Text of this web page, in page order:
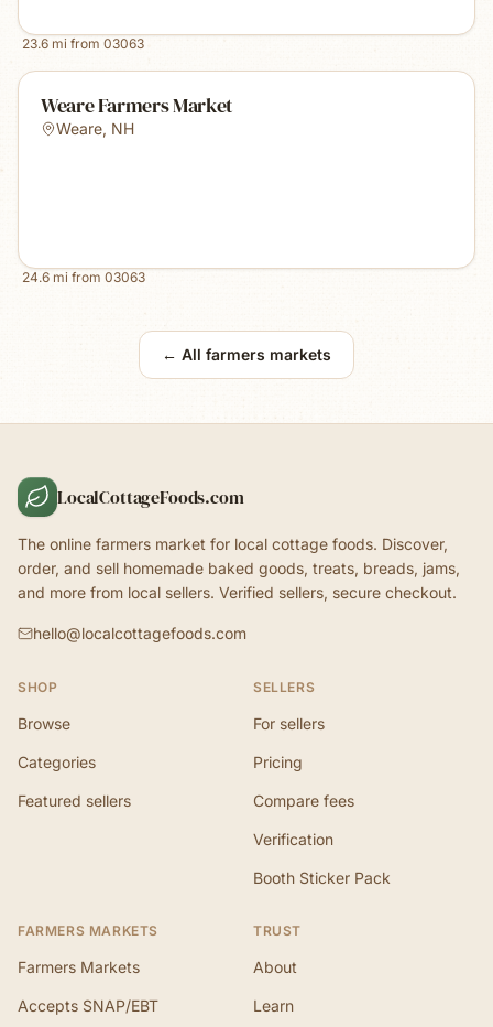
23.6 mi from 03063
Weare Farmers Market
Weare, NH
24.6 mi from 03063
← All farmers markets
LocalCottageFoods.com
The online farmers market for local cottage foods. Discover,
order, and sell homemade baked goods, treats, breads, jams,
and more from local sellers. Verified sellers, secure checkout.
hello@localcottagefoods.com
SHOP
Browse
Categories
Featured sellers
SELLERS
For sellers
Pricing
Compare fees
Verification
Booth Sticker Pack
FARMERS MARKETS
Farmers Markets
Accepts SNAP/EBT
TRUST
About
Learn